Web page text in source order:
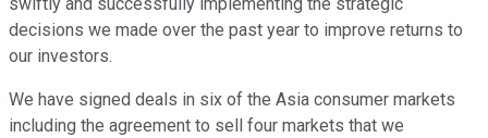
swiftly and successfully implementing the strategic
decisions we made over the past year to improve returns to
our investors.
We have signed deals in six of the Asia consumer markets
including the agreement to sell four markets that we